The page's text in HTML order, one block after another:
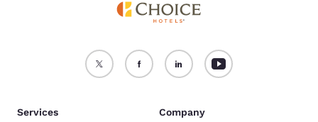
Services Company